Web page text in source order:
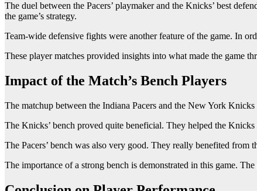
The duel between the Pacers’ playmaker and the Knicks’ best
the game’s strategy.
Team-wide defensive fights were another feature of the game. In
These player matches provided insights into what made the game
Impact of the Match’s Bench Players
The matchup between the Indiana Pacers and the New York
The Knicks’ bench proved quite beneficial. They helped the
The Pacers’ bench was also very good. They really benefited from
The importance of a strong bench is demonstrated in this game.